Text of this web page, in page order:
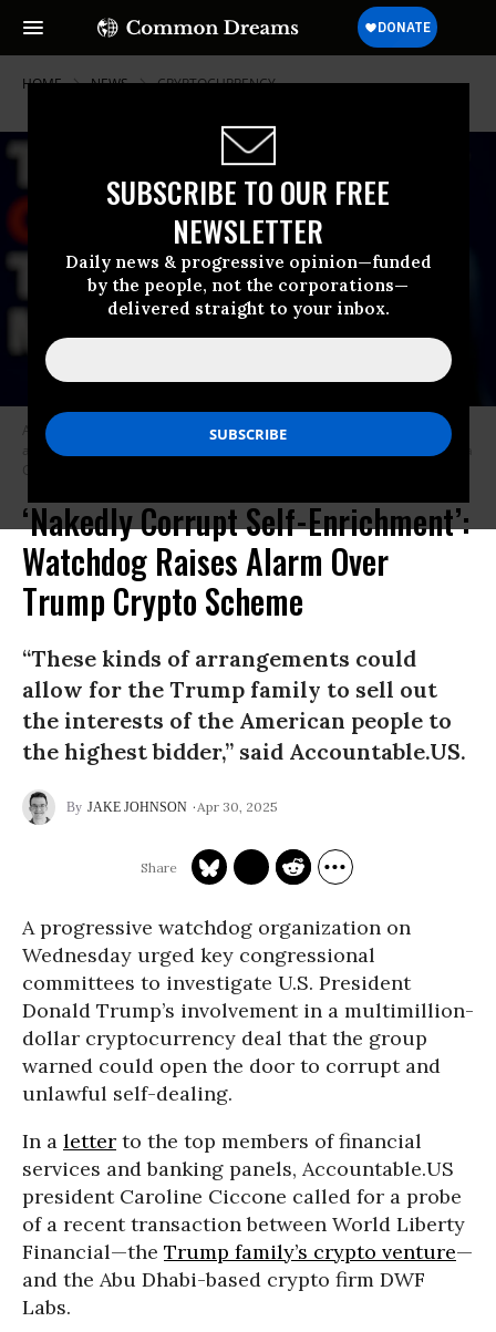
SUBSCRIBE TO OUR FREE
NEWSLETTER
Daily news & progressive opinion—funded
by the people, not the corporations—
delivered straight to your inbox.
HOME NEWS CRYPTOCURRENCY
A mobile screen displays a post from Donald Trump’s Truth account
announcing the $TRUMP meme coin.
(Photo: Jonathan Raa/NurPhoto via
Getty Images)
‘Nakedly Corrupt Self-Enrichment’:
Watchdog Raises Alarm Over
Trump Crypto Scheme
“These kinds of arrangements could
allow for the Trump family to sell out
the interests of the American people to
the highest bidder,” said Accountable.US.
JAKE JOHNSON Apr 30, 2025
A progressive watchdog organization on
Wednesday urged key congressional
committees to investigate U.S. President
Donald Trump’s involvement in a multimillion-
dollar cryptocurrency deal that the group
warned could open the door to corrupt and
unlawful self-dealing.
In a letter to the top members of financial
services and banking panels, Accountable.US
president Caroline Ciccone called for a probe
of a recent transaction between World Liberty
Financial—the Trump family’s crypto venture—
and the Abu Dhabi-based crypto firm DWF
Labs.